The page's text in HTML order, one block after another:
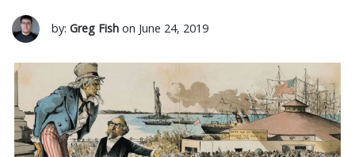
by: Greg Fish on June 24, 2019